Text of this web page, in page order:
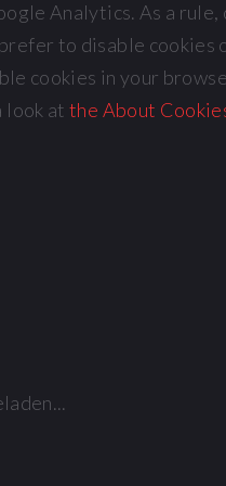
Analytics. As a
to disable
cookies in your
look atthe About